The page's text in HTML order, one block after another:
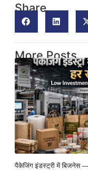
Share
More Posts
पैकेजिंग इंडस्ट्री में बिजनेस